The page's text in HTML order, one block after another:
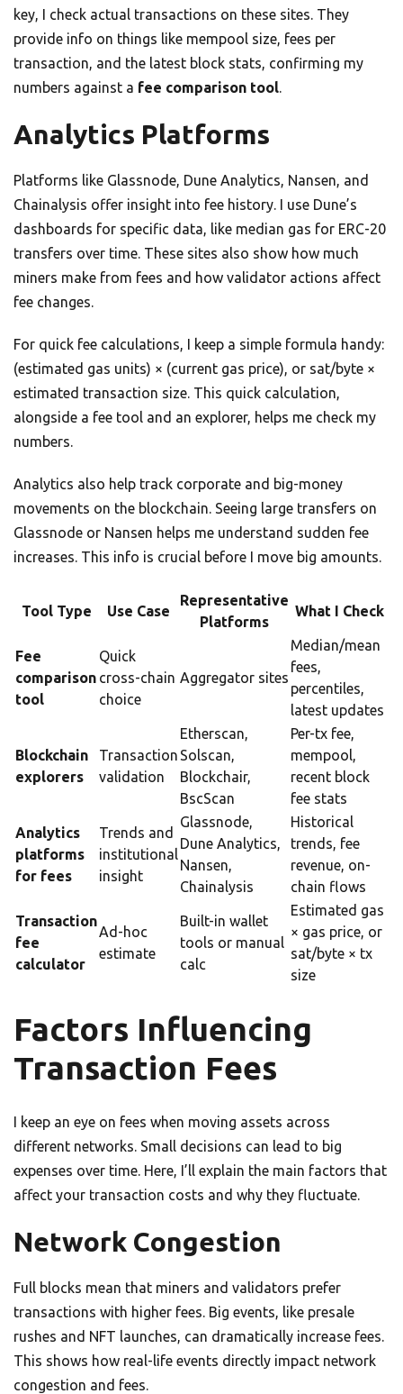
key, I check actual transactions on these sites. They
provide info on things like mempool size, fees per
transaction, and the latest block stats, confirming my
numbers against a fee comparison tool.
Analytics Platforms
Platforms like Glassnode, Dune Analytics, Nansen, and
Chainalysis offer insight into fee history. I use Dune’s
dashboards for specific data, like median gas for ERC-20
transfers over time. These sites also show how much
miners make from fees and how validator actions affect
fee changes.
For quick fee calculations, I keep a simple formula handy:
(estimated gas units) × (current gas price), or sat/byte ×
estimated transaction size. This quick calculation,
alongside a fee tool and an explorer, helps me check my
numbers.
Analytics also help track corporate and big-money
movements on the blockchain. Seeing large transfers on
Glassnode or Nansen helps me understand sudden fee
increases. This info is crucial before I move big amounts.
Tool Type Use Case
Representative
Platforms
What I Check
Fee
comparison
tool
Quick
cross-chain
choice
Aggregator sites
Median/mean
fees,
percentiles,
latest updates
Blockchain
explorers
Transaction
validation
Etherscan,
Solscan,
Blockchair,
BscScan
Per-tx fee,
mempool,
recent block
fee stats
Analytics
platforms
for fees
Trends and
institutional
insight
Glassnode,
Dune Analytics,
Nansen,
Chainalysis
Historical
trends, fee
revenue, on-
chain flows
Transaction
fee
calculator
Ad-hoc
estimate
Built-in wallet
tools or manual
calc
Estimated gas
× gas price, or
sat/byte × tx
size
Factors Influencing
Transaction Fees
I keep an eye on fees when moving assets across
different networks. Small decisions can lead to big
expenses over time. Here, I’ll explain the main factors that
affect your transaction costs and why they fluctuate.
Network Congestion
Full blocks mean that miners and validators prefer
transactions with higher fees. Big events, like presale
rushes and NFT launches, can dramatically increase fees.
This shows how real-life events directly impact network
congestion and fees.